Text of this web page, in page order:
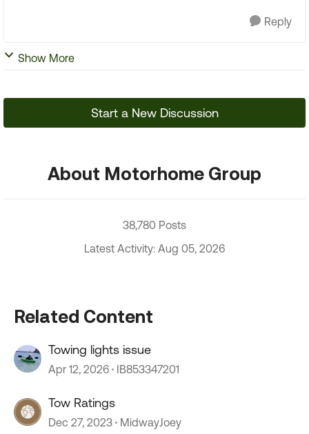
Reply
Show More
Start a New Discussion
About Motorhome Group
38,780 Posts
Latest Activity: Aug 05, 2026
Related Content
Towing lights issue
Apr 12, 2026 IB853347201
Tow Ratings
Dec 27, 2023 MidwayJoey